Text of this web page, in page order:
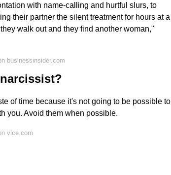
with name-calling and hurtful slurs, to
their partner the silent treatment for hours at a
walk out and they find another woman,"
businessinsider.com
of time because it's not going to be possible to
you. Avoid them when possible.
vice.com